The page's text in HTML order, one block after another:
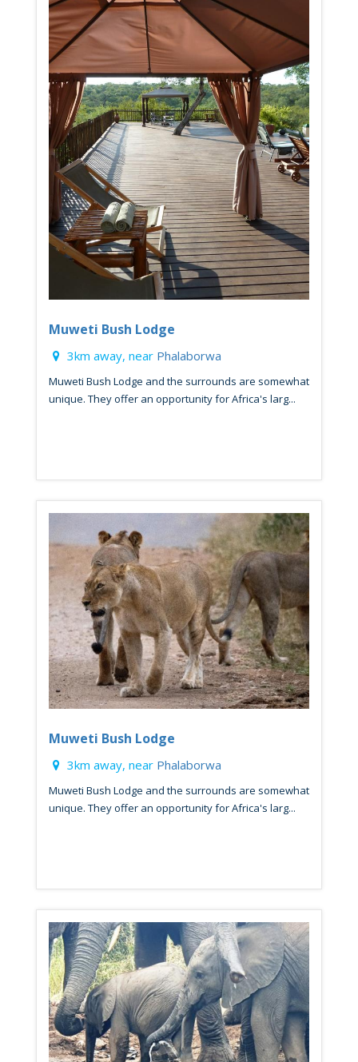
Muweti Bush Lodge
3km away, near Phalaborwa
Muweti Bush Lodge and the surrounds are somewhat
unique. They offer an opportunity for Africa's larg...
Muweti Bush Lodge
3km away, near Phalaborwa
Muweti Bush Lodge and the surrounds are somewhat
unique. They offer an opportunity for Africa's larg...